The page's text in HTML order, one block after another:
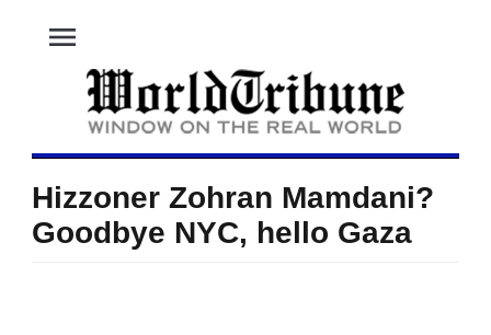
menu
Hizzoner Zohran Mamdani?
Goodbye NYC, hello Gaza